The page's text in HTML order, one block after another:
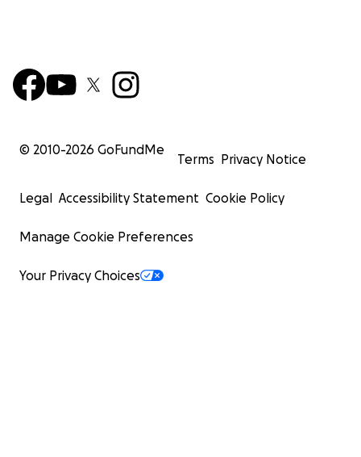
© 2010-2026 GoFundMe
Terms Privacy Notice
Legal Accessibility Statement Cookie Policy
Manage Cookie Preferences
Your Privacy Choices